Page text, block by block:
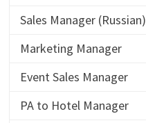
Sales Manager (Russian)
Marketing Manager
Event Sales Manager
PA to Hotel Manager